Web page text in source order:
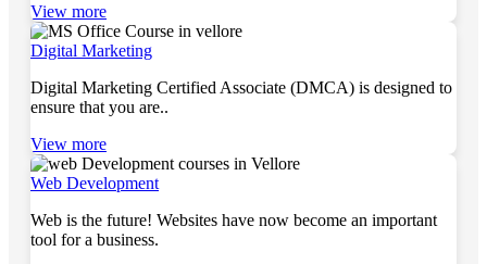
View more
Digital Marketing
Digital Marketing Certified Associate (DMCA) is designed to
ensure that you are..
View more
Web Development
Web is the future! Websites have now become an important
tool for a business.